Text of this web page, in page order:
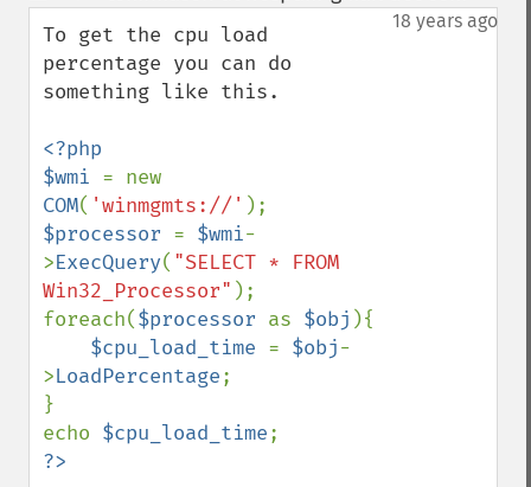
down
18 years ago
To get the cpu load
percentage you can do
something like this.
<?php
$wmi
COM( 'winmgmts://'
$processor = $wmi-
>ExecQuery( "SELECT * FROM
Win32_Processor" );
foreach($processor as $obj ){
$cpu_load_time = $obj-
>LoadPercentage;
}
echo $cpu_load_time